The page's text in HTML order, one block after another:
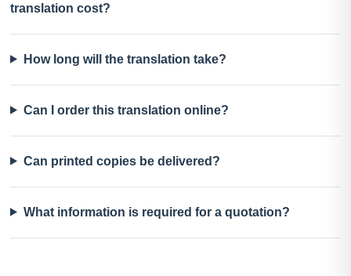
translation cost?
How long will the translation take?
Can I order this translation online?
Can printed copies be delivered?
What information is required for a quotation?